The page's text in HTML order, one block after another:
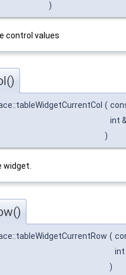
)
control values
(
int
)
widget.
(
)